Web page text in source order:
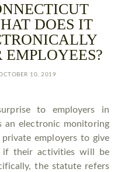
DOES IT
10, 2019
to employers in
an electronic monitoring
employers to give
if their activities will be
the statute refers